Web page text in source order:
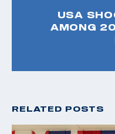
USA
AMONG
RELATED POSTS